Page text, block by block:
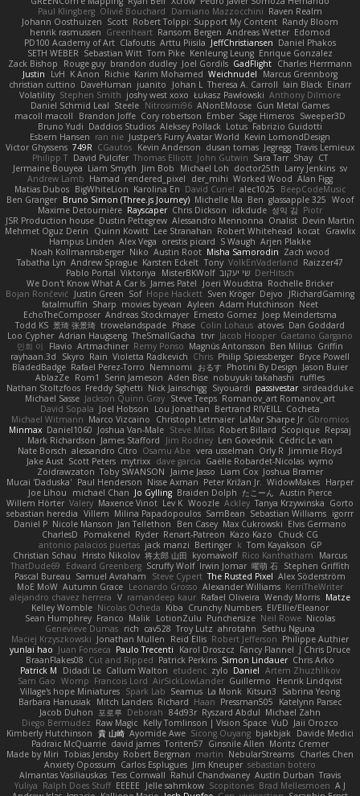
Paul Klingberg Olivié Bouchard Damiano Mazzocchini Raven Realm
Johann Oosthuizen Scott Robert Tolppi: Support My Content Randy Bloom
henrik rasmussen Greenheart Ransom Bergen Andreas Wetter Edomod
PD100 Academy of Art Clafoutis Arttu Piisila JeffChristiansen Daniel Phakos
SETH WEBER Sebastian Witt Tom Pike Kenleung Leung Enrique Gonzalez
Zack Bishop
Rouge guy brandon dudley Joel Gordils GadFlight Charles Herrmann
Justin
LvH K Anon Richie Karim Mohamed Weichnudel
Marcus Grennborg
christian cuttino DaveHuman juanito Johan L Theresa A. Carroll Iain Black Einarr
Volatility Stephen Smith joshy west xoxo Łukasz Pawłowski Anthony Dilmore
Daniel Schmid Leal Steele Nitrosimi96 ANonEMoose Gun Metal Games
macoll macoll
Brandon Joffe Cory robertson Ember Sage Himeros Sweeper3D
Bruno Yudi Daddios Studios Aleksey Pollack Lotus Fabrizio Guidotti
Esbern Hansen ran nie Justper's Furry Avatar World Kevin LomondDesign
Victor Ghyssens 749R CGautos Kevin Anderson dusan tomas Jegregg Travis Lemieux
Philipp T David Pulcifer Thomas Elliott John Gutwin Sara Tarr Shay CT
Jermaine Bouyea Liam Smyth Jim Bob Michael Loh doctor25th Larry Jenkins sv
Andrew Lamb Hamad rendered_pixel der_mihi Worked Wood Alan Figg
Matias Dubos BigWhiteLion Karolina En David Curiel alec1025
BeepCodeMusic
Ben Granger Bruno Simon (Three.js Journey) Michelle Ma Ben glassapple 325 Woof
Maxime Detournière Rayscaper Chris Dickson idkdude 성익 김 Piotr
JSR Production house Dustin Pettegrew Alessandro Mennonna Onalist Devin Martin
Mehmet Oguz Derin
Quinn Kowitt Lee Stranahan Robert Whitehead kocat Grawlix
Hampus Linden Alex Vega orestis picard S Waugh Arjen Plakke
Noah Kollmannsberger Niko Austin Root Misha Samorodin Zach wood
Tabatha Lyn Andrew Sprague Karsten Eckelt Tony VolkEnVaderland Raizzer47
Pablo Portal Viktoriya MisterBKWolf שי יעקוב DerHitsch
We Don't Know What A Car Is James Patel Joeri Woudstra Rochelle Bricker
Bojan Rončević Justin Green Sof Hope Hackett Sven Kröger Dejvo
JRichardGaming
fatalmuffin Sharp movies byevan Ayleen Adam Hutchinson Neet
EchoTheComposer Andreas Stockmayer Ernesto Gomez Joep Meindertsma
Todd KS 景琦 张景琦 trowelandspade Phase Colin Lohaus atoves Dan Goddard
Loo Cypher Adrian Haugseng TheSmallGacha trvr Jacob Hooper Gaetano Gargano
민희 이
Flavio Artmachiner Remy Ponso Magnús Antonsson Ben Milius Griffin
rayhaan.3d
Skyro Rain Violetta Radkevich Chris Philip Spiessberger Bryce Powell
BladedBadge Rafael Perez-Torro Nemnomi おるす Photini By Design Jason Buier
AblazZe Rom1 Serin Jameson Aden Bise nobuyuki takahashi
ruffles
Nathan Stoltzfoos Freddy Sghetti Nick Jainschigg Siyouardi passivestar sirdeadduke
Michael Sasse Jackson Quinn Gray Steve Teeps Romanov_art Romanov_art
David Sopala Joel Hobson Lou Jonathan Bertrand RIVEILL Cocheta
Michael Witmann Marco Vizcaino Christoph Letmaier LaMar Sharpe Jr Gbromios
Minmax Daniel1060 Joshua Van-Male Steve Mitas Robert Billard Scopique Repsaj
Mark Richardson James Stafford Jim Rodney Len Govednik Cédric Le van
Nate Borsch alessandro Citro Osamu Abe vera usselman Orly R Jimmie Floyd
Jake Aust Scott Peters mytrixx dave garcia Gaëlle Robardet-Nicolas wymo
Zoidrawzaton Toby SWANSON Jaime Jasso Liam Cox Joshua Bramer
Mucai 'Daduska' Paul Henderson Nisse Axman Peter Križan Jr. WidowMakes Harper
Joe Lihou
michael Chan Jo Gylling Braiden Dolph たこーん Austin Pierce
Willem Hörter Valery Maxence Vinot Lev K Woozle Ackley Tanya Krzywinska Gorto
sebastian heredia Villem Milina Papadopoulos SamBean Sebastian Williams igorrr
Daniel P Nicole Manson Jan Tellethon Ben Casey Max Cukrowski Elvis Germano
CharlesD
Pomakenel Ryder Renart-Patreon Kazo Kazo
Chuck CG
antonio palacios puertas jack manzi Bertinger k Tom Kayakson GP
Christian Schau
Hristo Nikolov 将太郎 山田 kyomawolf Rico Kanthatham
Marcus
ThatDude69
Edward Greenberg Scruffy Wolf Irwin Jomar 曜萌 石 Stephen Griffith
Pascal Bureau Samuel Avraham Steve Cypert The Rusted Pixel Alex Söderström
MoE MoW Autumn Grace Leonardo Grosso Alexander Williams KerriTheWriter
alejandro chavez herrera V ramandeep kaur Rafael Oliveira Wendy Morris Matze
Kelley Womble Nicolas Ocheda Kiba Crunchy Numbers El/Ellie/Eleanor
Sean Humphrey Franco Malik LotionZulu Punchersize Neil Rowe Nicolas
Genevieve Dumas rich cav528 Troy Lutz ahrotahn
Sethu Nguna
Maciej Krzyszkowski Jonathan Mullen Reid Ellis Robert Jefferson Philippe Authier
yunlai hao Juan Fonseca Paulo Trecenti Karol Droszcz Fancy Flannel J Chris Druce
BraanFlakes08 Cut and Ripped Patrick Perkins Simon Lindauer Chris Arko
Patrick M
Didadi Le Callum Walton etudenc zylo Daniel Artem Zhuzhlikov
Sam Gao Womp Francois Lord AirSickLowLander Guillermo
Henrik Lindqvist
Village's hope Miniatures Spark Lab Seamus La Monk Kitsun3
Sabrina Yeong
Barbara Hanusiak Mitch Landers Richard Haan Pressman505
Katelynn Parsec
Jacob Duhon 포로루 Deborah 84d93r Ryszard Abdul Michael Zahn
Diego Bermudez Raw Magic Kelly Tomlinson | Vision Space VuD Jaii Orozco
Kimberly Hutchinson 貴 山崎 Ayomide Awe Sicong Ouyang bjakbjak Davide Medici
Padraic McQuarrie david james Toriten57 Ginsnile Allen Moritz Cremer
Made by Miri Tobias Jensby Robert Bergman martin NebularStreams Charles Chen
Anxiety Opossum Carlos Esplugues Jim Kneuper sebastian botero
Almantas Vasiliauskas Tess Cornwall Rahul Chandwaney Austin Durban Travis
Yuliya Ralph Does Stuff EEEEE Jelle sahmkow Scopitones Brad Mellesmoen A J